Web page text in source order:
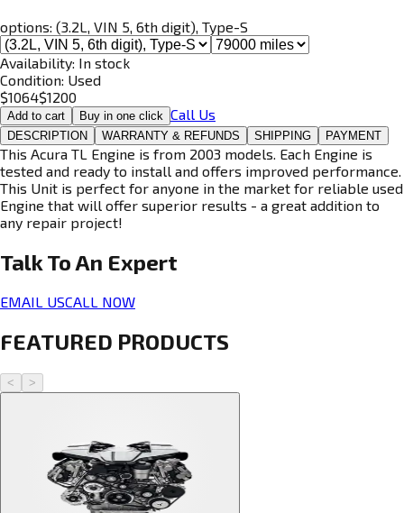
options: (3.2L, VIN 5, 6th digit), Type-S
Availability: In stock
Condition: Used
$1064$1200
Add to cart Buy in one click Call Us
DESCRIPTION WARRANTY & REFUNDS SHIPPING PAYMENT
This Acura TL Engine is from 2003 models. Each Engine is
tested and ready to install and offers improved performance.
This Unit is perfect for anyone in the market for reliable used
Engine that will offer superior results - a great addition to
any repair project!
Talk To An Expert
EMAIL USCALL NOW
FEATURED PRODUCTS
< >